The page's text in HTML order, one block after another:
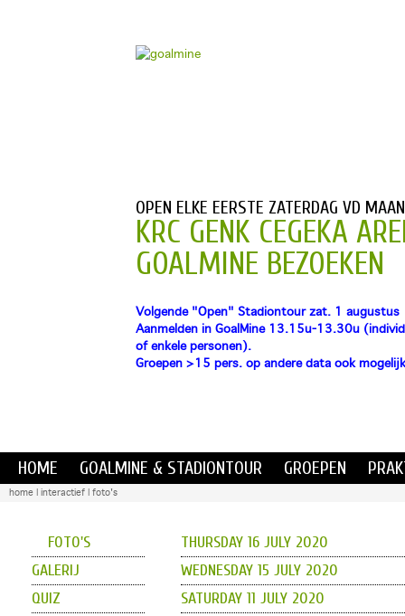
OPEN ELKE EERSTE ZATERDAG VD
KRC GENK CEGEKA
GOALMINE BEZOEKEN
Volgende "Open" Stadiontour zat. 1 augustus
Aanmelden in GoalMine 13.15u-13.30u
of enkele personen).
Groepen >15 pers. op andere data ook
HOME GOALMINE & STADIONTOUR GROEPEN
home|interactief|foto's
FOTO'S
GALERIJ
QUIZ
THURSDAY 16 JULY 2020
WEDNESDAY 15 JULY 2020
SATURDAY 11 JULY 2020